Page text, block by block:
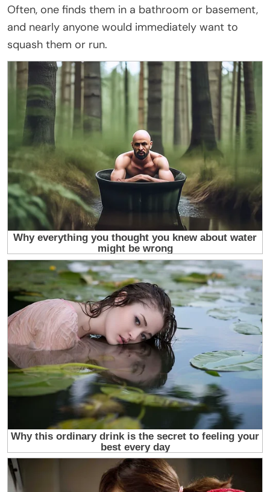
Often, one finds them in a bathroom or basement,
and nearly anyone would immediately want to
squash them or run.